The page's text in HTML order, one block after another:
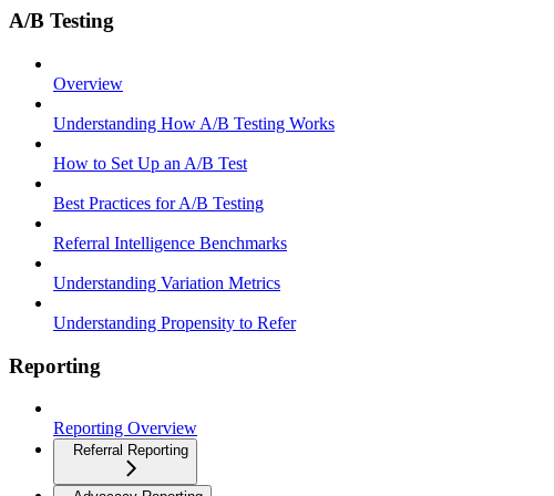
A/B Testing
Overview
Understanding How A/B Testing Works
How to Set Up an A/B Test
Best Practices for A/B Testing
Referral Intelligence Benchmarks
Understanding Variation Metrics
Understanding Propensity to Refer
Reporting
Reporting Overview
Referral Reporting